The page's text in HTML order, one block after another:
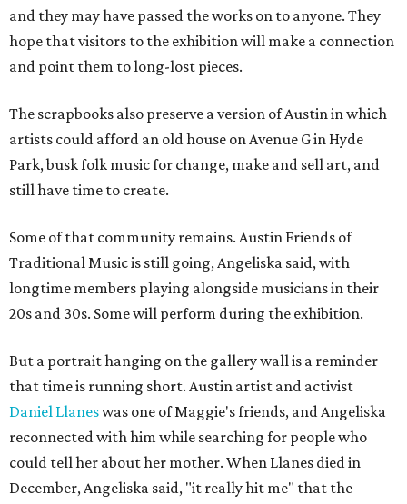
and they may have passed the works on to anyone. They
hope that visitors to the exhibition will make a connection
and point them to long-lost pieces.
The scrapbooks also preserve a version of Austin in which
artists could afford an old house on Avenue G in Hyde
Park, busk folk music for change, make and sell art, and
still have time to create.
Some of that community remains. Austin Friends of
Traditional Music is still going, Angeliska said, with
longtime members playing alongside musicians in their
20s and 30s. Some will perform during the exhibition.
But a portrait hanging on the gallery wall is a reminder
that time is running short. Austin artist and activist
Daniel Llaneswas one of Maggie's friends, and Angeliska
reconnected with him while searching for people who
could tell her about her mother. When Llanes died in
December, Angeliska said, "it really hit me" that the